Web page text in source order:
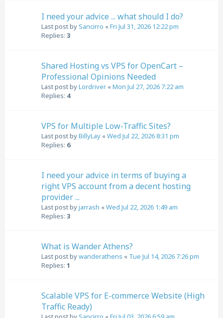
I need your advice ... what should I do?
Last post bySancirro «Fri Jul 31, 2026 12:22 pm
Replies: 3
Shared Hosting vs VPS for OpenCart –
Professional Opinions Needed
Last post byLordriver «Mon Jul 27, 2026 7:22 am
Replies: 4
VPS for Multiple Low-Traffic Sites?
Last post byBillyLay «Wed Jul 22, 2026 8:31 pm
Replies: 6
I need your advice in terms of buying a
right VPS account from a decent hosting
provider ...
Last post byjarrash «Wed Jul 22, 2026 1:49 am
Replies: 3
What is Wander Athens?
Last post bywanderathens « Tue Jul 14, 2026 7:26 pm
Replies: 1
Scalable VPS for E-commerce Website (High
Traffic Ready)